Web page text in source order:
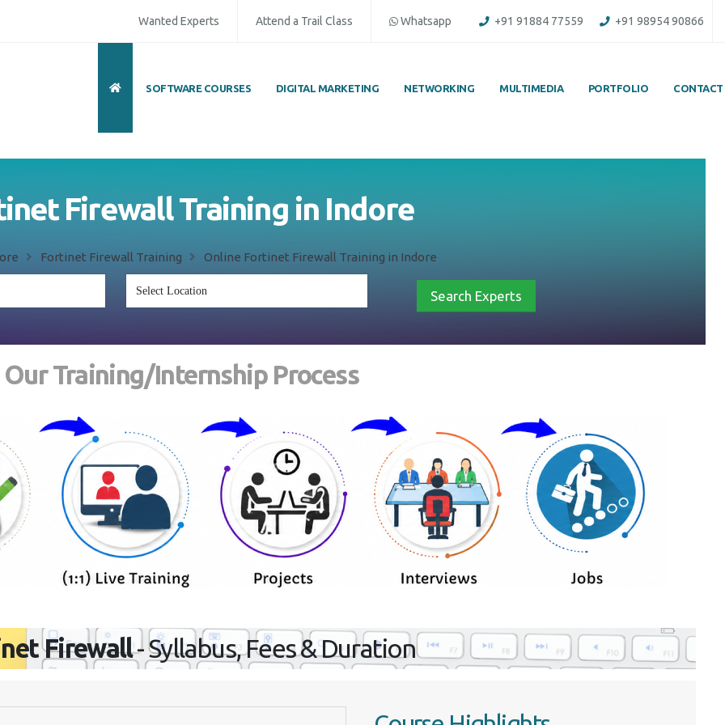
Wanted Experts Attend a Trail Class Whatsapp +91 91884 77559 +91 98954 90866
SOFTWARE COURSES DIGITAL MARKETING NETWORKING MULTIMEDIA PORTFOLIO CONTACT
Firewall Training in Indore
Fortinet Firewall Training Online Fortinet Firewall Training in Indore
Search Experts
Our Training/Internship Process
Firewall- Syllabus, Fees & Duration